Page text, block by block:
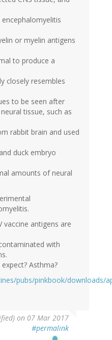
or myelin antigens
to produce a
closely resembles
to be seen after
tissue, such as
rabbit brain and used
duck embryo
amounts of neural
vaccine antigens are
with
Asthma?
pubs/pinkbook/downloads/
on 07 Mar 2017
#permalink